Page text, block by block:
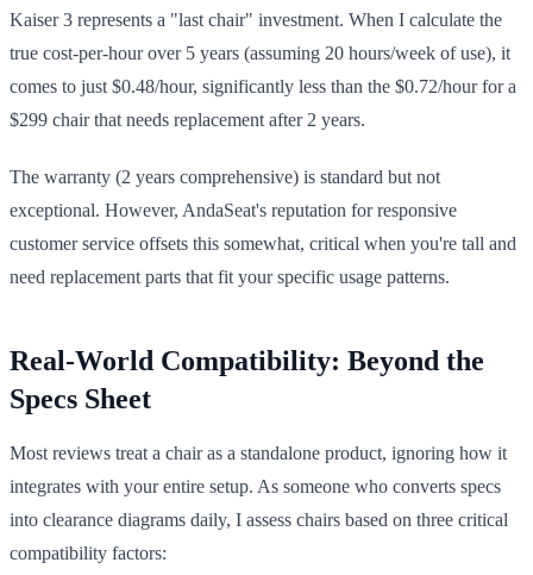
Kaiser 3 represents a "last chair" investment. When I calculate the
true cost-per-hour over 5 years (assuming 20 hours/week of use), it
comes to just $0.48/hour, significantly less than the $0.72/hour for a
$299 chair that needs replacement after 2 years.
The warranty (2 years comprehensive) is standard but not
exceptional. However, AndaSeat's reputation for responsive
customer service offsets this somewhat, critical when you're tall and
need replacement parts that fit your specific usage patterns.
Real-World Compatibility: Beyond the
Specs Sheet
Most reviews treat a chair as a standalone product, ignoring how it
integrates with your entire setup. As someone who converts specs
into clearance diagrams daily, I assess chairs based on three critical
compatibility factors: